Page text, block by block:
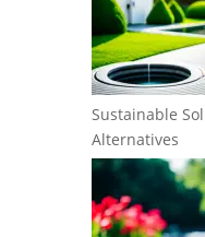
Sustainable
Alternatives